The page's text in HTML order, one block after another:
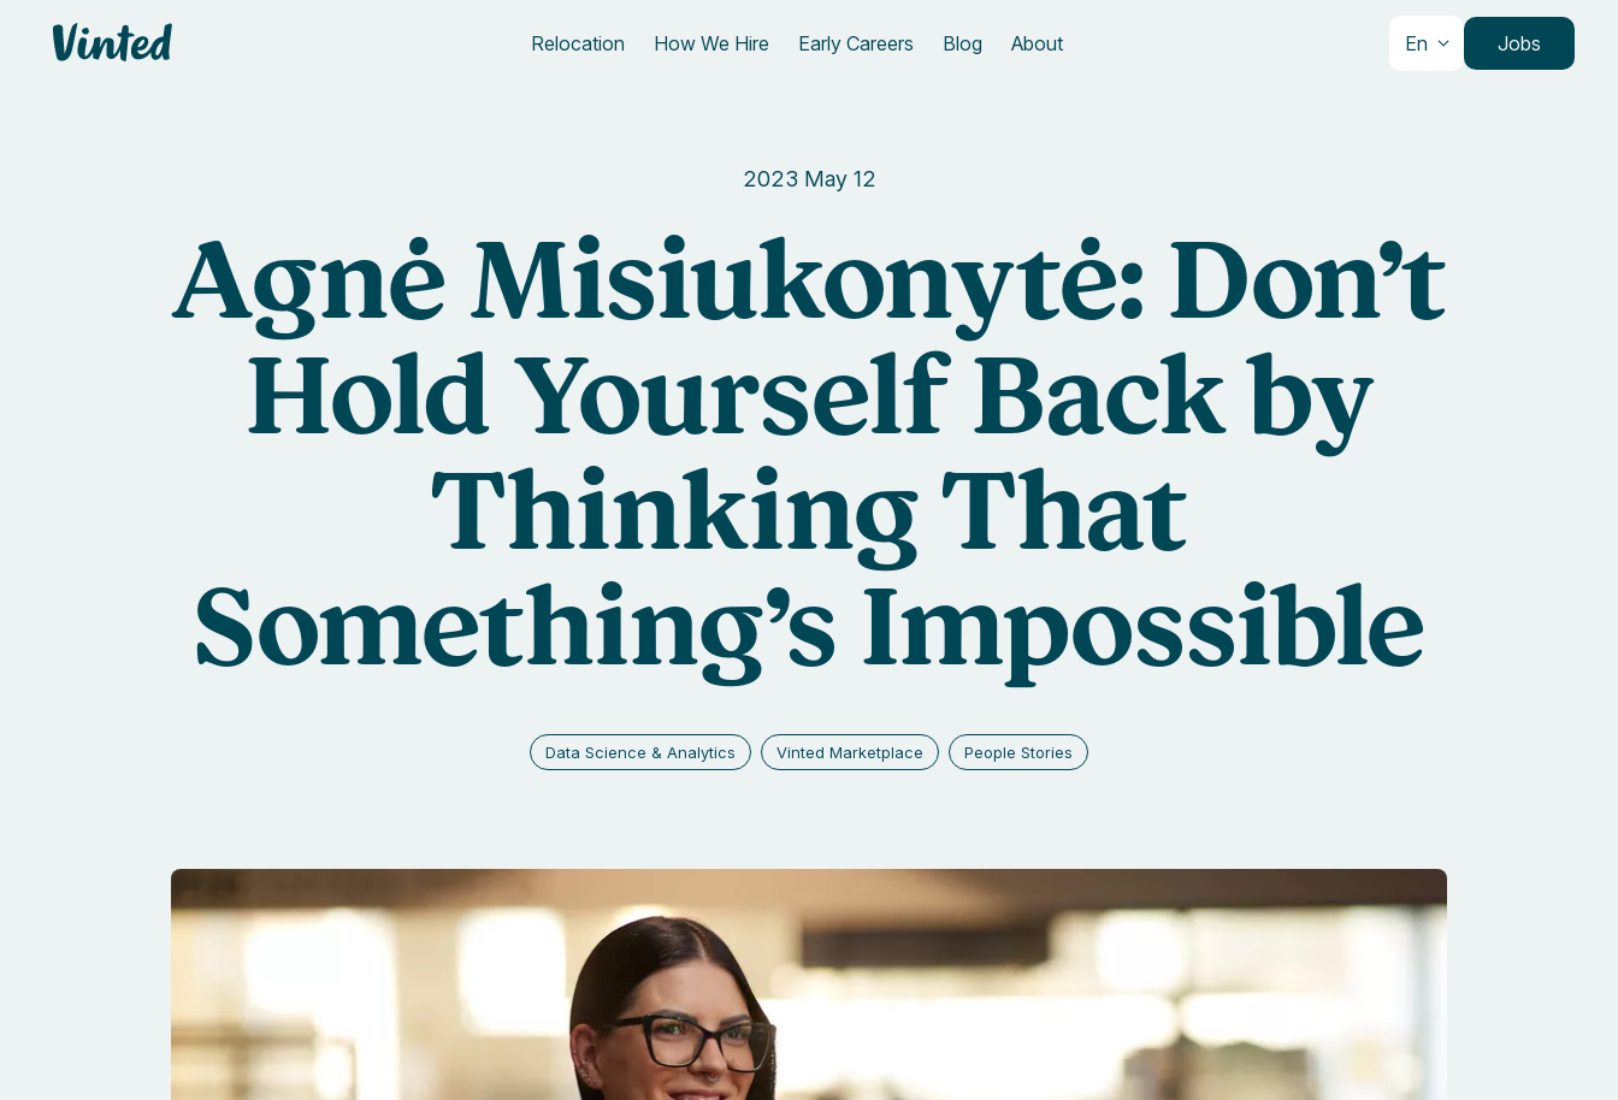
Vinted Relocation How We Hire Early Careers Blog About En Jobs
2023 May 12
Agnė Misiukonytė: Don’t
Hold Yourself Back by
Thinking That
Something’s Impossible
Data Science & Analytics Vinted Marketplace People Stories